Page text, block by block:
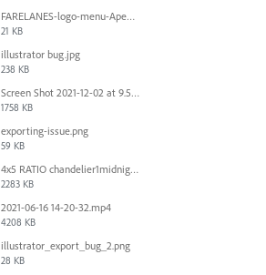
FARELANES-logo-menu-Apex.jpg
21 KB
illustrator bug.jpg
238 KB
Screen Shot 2021-12-02 at 9.51.52 am.png
1758 KB
exporting-issue.png
59 KB
4x5 RATIO chandelier1midnightoncandy.jpg
2283 KB
2021-06-16 14-20-32.mp4
4208 KB
illustrator_export_bug_2.png
28 KB